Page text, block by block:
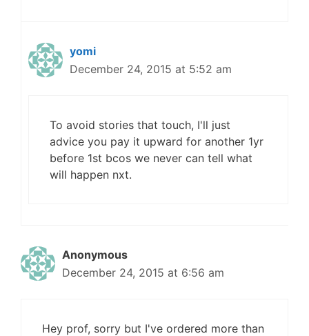
yomi
December 24, 2015 at 5:52 am
To avoid stories that touch, I'll just
advice you pay it upward for another 1yr
before 1st bcos we never can tell what
will happen nxt.
Anonymous
December 24, 2015 at 6:56 am
Hey prof, sorry but I've ordered more than